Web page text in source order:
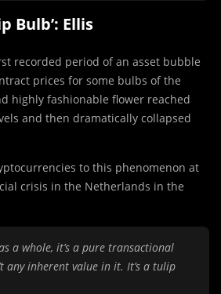
Bulb’: Ellis
recorded period of an asset bubble
prices for some bulbs of the
highly fashionable flower reached
and then dramatically collapsed
to this phenomenon at
crisis in the Netherlands in the
a whole, it’s a pure transactional
any inherent value in it. It’s a tulip